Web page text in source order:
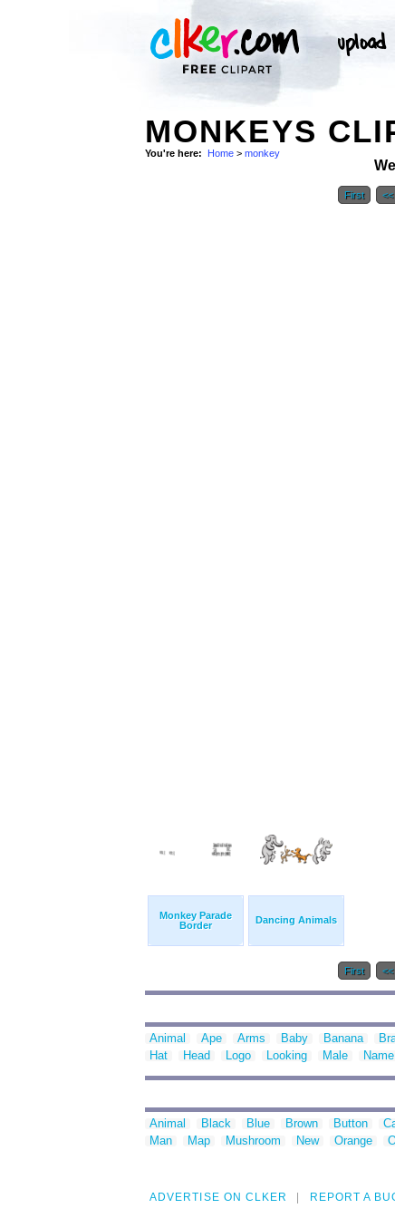
MONKEYS
You're here: Home > monkey
First <<
Monkey Parade
Border
Dancing Animals
First <<
Animal Ape Arms Baby Banana
Hat
Head Logo Looking Male Name
Animal Black Blue Brown Button
Man
Map Mushroom New Orange
ADVERTISE ON CLKER REPORT A